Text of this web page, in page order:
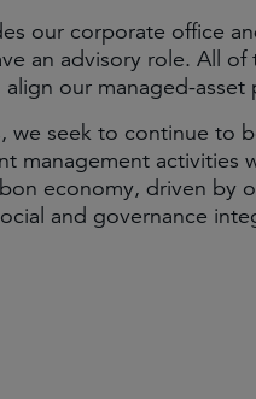
our corporate office
an advisory role. All of
our managed-asset
we seek to continue to
management activities
economy, driven by
and governance